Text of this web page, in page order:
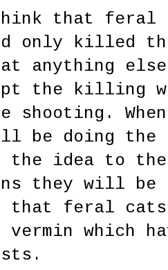
that feral
only killed
anything
the killing
shooting.
be doing the
the idea to
they will
that feral cats
vermin which